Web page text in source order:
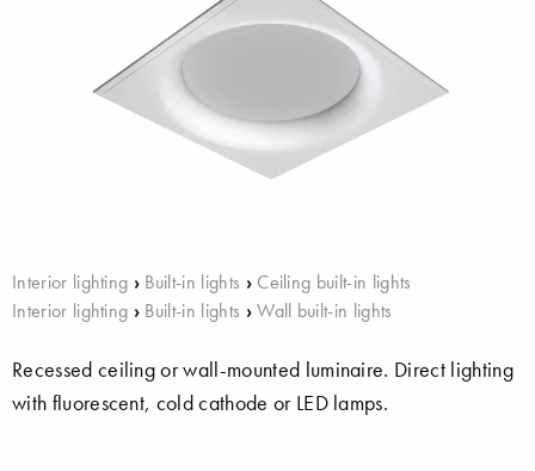
Interior lighting › Built-in lights › Ceiling built-in lights
Interior lighting › Built-in lights ›Wall built-in lights
Recessed ceiling or wall-mounted luminaire. Direct lighting
with fluorescent, cold cathode or LED lamps.